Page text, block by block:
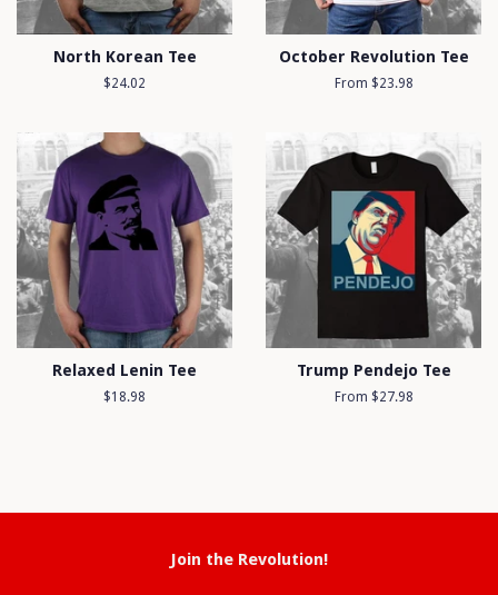
North Korean Tee
Regular
$24.02
October Revolution Tee
From $23.98
Relaxed Lenin Tee
Regular
$18.98
Trump Pendejo Tee
From $27.98
Join the Revolution!